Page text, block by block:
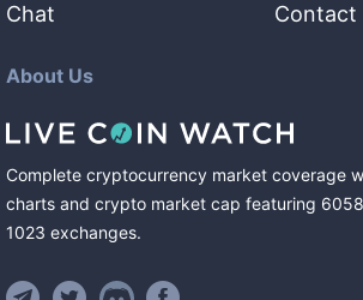
Chat
Contact
About Us
Complete cryptocurrency market coverage
charts and crypto market cap featuring
1023 exchanges.